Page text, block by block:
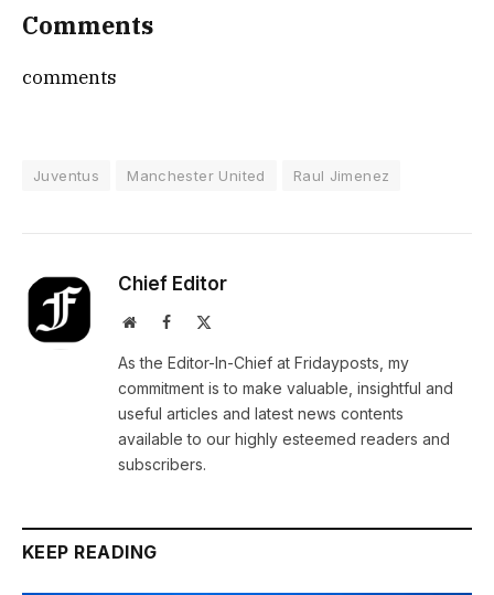
Comments
comments
Juventus Manchester United Raul Jimenez
Chief Editor
WebsiteFacebook
As the Editor-In-Chief at Fridayposts, my
commitment is to make valuable, insightful and
useful articles and latest news contents
available to our highly esteemed readers and
subscribers.
KEEP READING